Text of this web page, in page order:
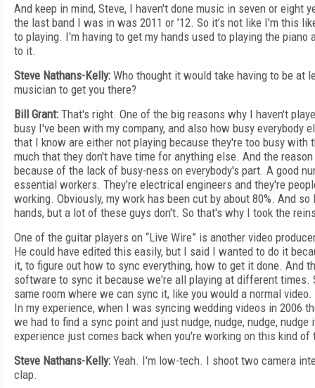
And keep in mind, Steve, I haven't done music in seven or eight
the last band I was in was 2011 or ’12. So it’s not like I'm this
to playing. I'm having to get my hands used to playing the
to it.
Steve Nathans-Kelly: Who thought it would take having to be at
musician to get you there?
Bill Grant: That's right. One of the big reasons why I haven't
busy I've been with my company, and also how busy everybody
that I know are either not playing because they're too busy with
much that they don't have time for anything else. And the
because of the lack of busy-ness on everybody's part. A good
essential workers. They’re electrical engineers and they're
working. Obviously, my work has been cut by about 80%. And
hands, but a lot of these guys don't. So that's why I took the
One of the guitar players on “Live Wire” is another video
He could have edited this easily, but I said I wanted to do it
it, to figure out how to sync everything, how to get it done. And
software to sync it because we're all playing at different times.
same room where we can sync it, like you would a normal
In my experience, when I was syncing wedding videos in 2006
we had to find a sync point and just nudge, nudge, nudge,
experience just comes back when you're working on this kind of
Steve Nathans-Kelly: Yeah. I'm low-tech. I shoot two camera
clap.